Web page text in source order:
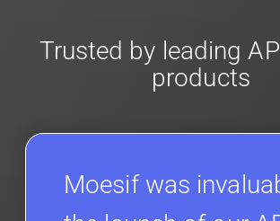
Trusted by leading
products
Moesif was